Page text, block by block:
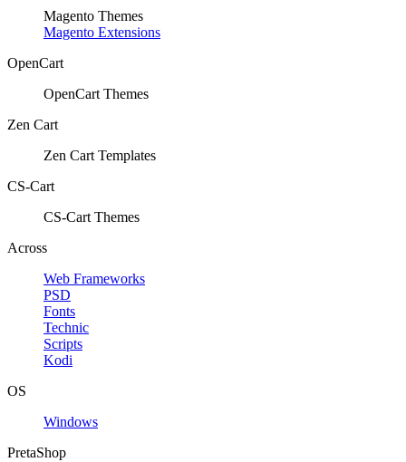
Magento Themes
Magento Extensions
OpenCart
OpenCart Themes
Zen Cart
Zen Cart Templates
CS-Cart
CS-Cart Themes
Across
Web Frameworks
PSD
Fonts
Technic
Scripts
Kodi
OS
Windows
PretaShop